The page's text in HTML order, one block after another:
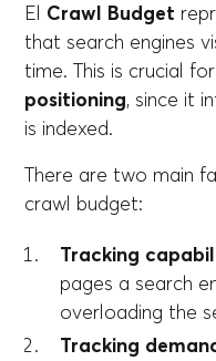
El Crawl Budget
that search engines
time. This is crucial
positioning, since it
is indexed.
There are two main
crawl budget:
Tracking
pages a search
overloading the
Tracking